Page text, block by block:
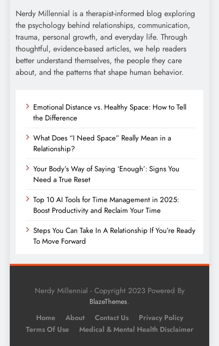
Nerdy Millennial is a therapist-informed blog exploring
the psychology behind relationships, communication,
trauma, personal growth, and everyday life. Through
thoughtful, evidence-based articles, we help readers
better understand themselves, the people they care
about, and the patterns that shape human behavior.
Emotional Distance vs. Healthy Space: How to Tell
the Difference
What Does “I Need Space” Really Mean in a
Relationship?
Your Body’s Way of Saying ‘Enough’: Signs You
Need a True Reset
Top 10 AI Tools for Time Management in 2025:
Boost Productivity and Reclaim Your Time
Steps You Can Take In A Relationship If You’re Ready
To Move Forward
Nerdy Millennial - Copyright 2023 Powered By
BlazeThemes.
Home About Contact Us
Privacy Policy
Terms Of Use
Medical & Mental Health Disclaimer